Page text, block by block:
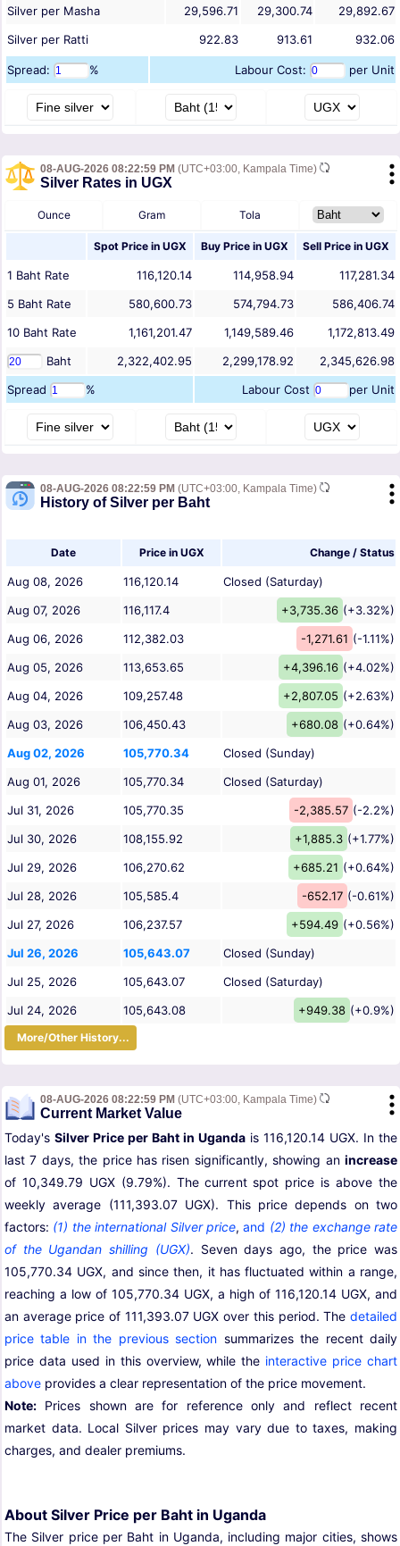
Silver per Masha 29,596.71 29,300.74
29,892.67
Silver per Ratti
922.83 913.61 932.06
Spread: % Labour Cost: per Unit
08-AUG-2026 08:22:59 PM (UTC+03:00, Kampala Time)
Silver Rates in UGX
Ounce Gram Tola
Spot Price in UGX Buy Price in UGX Sell Price in UGX
1 Baht Rate 116,120.14 114,958.94
117,281.34
5 Baht Rate 580,600.73 574,794.73
586,406.74
10 Baht Rate 1,161,201.47 1,149,589.46
1,172,813.49
Baht
2,322,402.95 2,299,178.92
2,345,626.98
Spread
% Labour Cost per Unit
08-AUG-2026 08:22:59 PM (UTC+03:00, Kampala Time)
History of Silver per Baht
Date Price in UGX Change / Status
Aug 08, 2026 116,120.14
Closed (Saturday)
Aug 07, 2026
116,117.4 +3,735.36 (+3.32%)
Aug 06, 2026
112,382.03 -1,271.61 (-1.11%)
Aug 05, 2026
113,653.65 +4,396.16 (+4.02%)
Aug 04, 2026
109,257.48 +2,807.05 (+2.63%)
Aug 03, 2026
106,450.43 +680.08 (+0.64%)
Aug 02, 2026
105,770.34
Closed (Sunday)
Aug 01, 2026
105,770.34
Closed (Saturday)
Jul 31, 2026
105,770.35 -2,385.57 (-2.2%)
Jul 30, 2026
108,155.92 +1,885.3 (+1.77%)
Jul 29, 2026
106,270.62 +685.21 (+0.64%)
Jul 28, 2026
105,585.4 -652.17 (-0.61%)
Jul 27, 2026
106,237.57 +594.49 (+0.56%)
Jul 26, 2026
105,643.07
Closed (Sunday)
Jul 25, 2026
105,643.07
Closed (Saturday)
Jul 24, 2026
105,643.08 +949.38 (+0.9%)
More/Other History...
08-AUG-2026 08:22:59 PM (UTC+03:00, Kampala Time)
Current Market Value
Today's Silver Price per Baht in Uganda is 116,120.14 UGX. In the
last 7 days, the price has risen significantly, showing an increase
of 10,349.79 UGX (9.79%). The current spot price is above the
weekly average (111,393.07 UGX). This price depends on two
factors: (1) the international Silver price,and (2) the exchange rate
of the Ugandan shilling (UGX). Seven days ago, the price was
105,770.34 UGX, and since then, it has fluctuated within a range,
reaching a low of 105,770.34 UGX, a high of 116,120.14 UGX, and
an average price of 111,393.07 UGX over this period. The detailed
price table in the previous section summarizes the recent daily
price data used in this overview, while the interactive price chart
above provides a clear representation of the price movement.
Note: Prices shown are for reference only and reflect recent
market data. Local Silver prices may vary due to taxes, making
charges, and dealer premiums.
About Silver Price per Baht in Uganda
The Silver price per Baht in Uganda, including major cities, shows